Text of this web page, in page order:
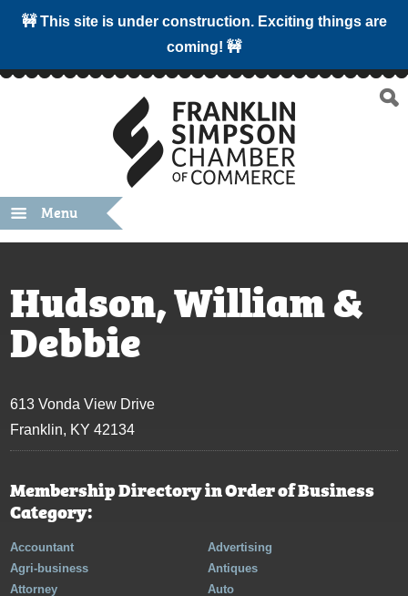
🚧 This site is under construction. Exciting things are
coming! 🚧
Menu
Hudson, William &
Debbie
613 Vonda View Drive
Franklin, KY 42134
Membership Directory in Order of Business
Category:
Accountant
Advertising
Agri-business
Antiques
Attorney
Auto